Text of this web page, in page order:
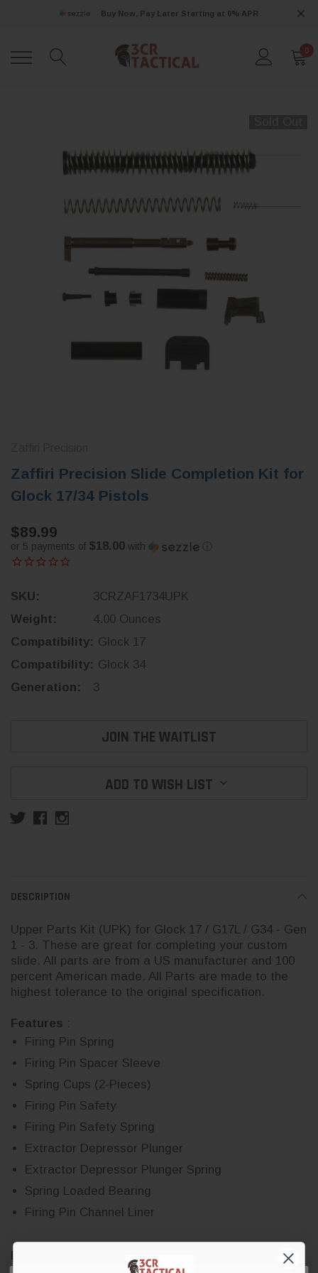
Buy Now, Pay Later Starting at 0% APR
0
Zaffiri Precision Slide Completion Kit for
Glock 17/34 Pistols
$89.99
or 5 payments of $18.00 with ⓘ
SKU:
3CRZAF1734UPK
Weight:
4.00 Ounces
Compatibility: Glock 17
Compatibility: Glock 34
Generation:
3
JOIN THE WAITLIST
ADD TO WISH LIST
DESCRIPTION
Upper Parts Kit (UPK) for Glock 17 / G17L / G34 - Gen
1 - 3. These are great for completing your custom
slide. All parts are from a US manufacturer and 100
percent American made. All Parts are made to the
highest tolerance to the original specification.
Features :
Firing Pin Spring
Firing Pin Spacer Sleeve
Spring Cups (2-Pieces)
Firing Pin Safety
Firing Pin Safety Spring
Extractor Depressor Plunger
Extractor Depressor Plunger Spring
Spring Loaded Bearing
Firing Pin Channel Liner
DISCLAIMER:
GLOCK is a federally registered